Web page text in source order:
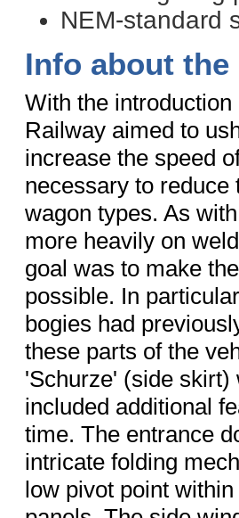
NEM-standard
Info about
With the
Railway aimed to
increase the speed
necessary to
wagon types. As
more heavily on
goal was to make
possible. In
bogies had
these parts of the
'Schurze' (side skirt)
included additional
time. The entrance
intricate folding
low pivot point